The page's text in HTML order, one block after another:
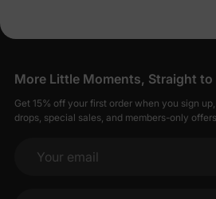
More Little Moments, Straight to
Get 15% off your first order when you sign
drops, special sales, and members-only
Your email